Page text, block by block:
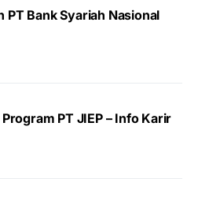
PT Bank Syariah Nasional
Internship Program PT JIEP – Info Karir